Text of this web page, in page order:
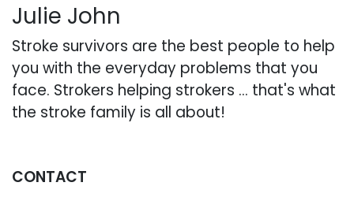
Julie John
Stroke survivors are the best people to help
you with the everyday problems that you
face. Strokers helping strokers ... that's what
the stroke family is all about!
CONTACT